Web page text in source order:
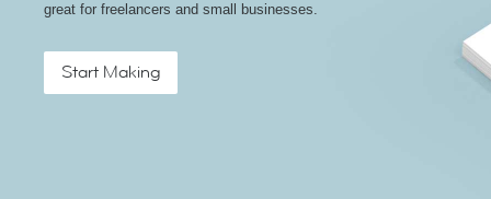
great for freelancers and small businesses.
Start Making